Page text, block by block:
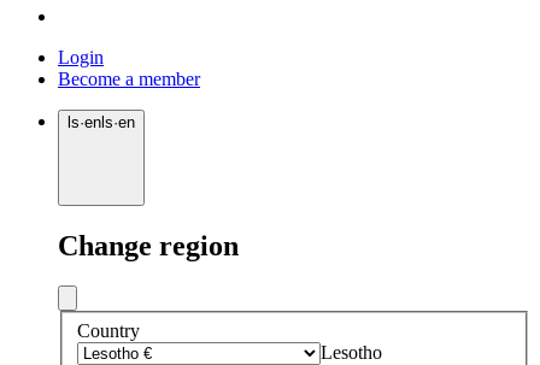
Login
Become a member
ls·enls·en
Change region
Country
Lesotho